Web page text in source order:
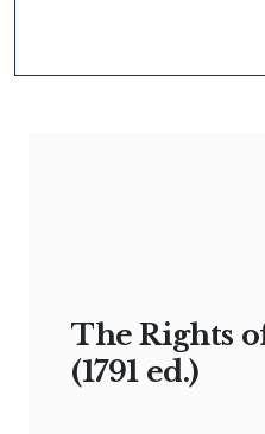
The Rights
(1791 ed.)